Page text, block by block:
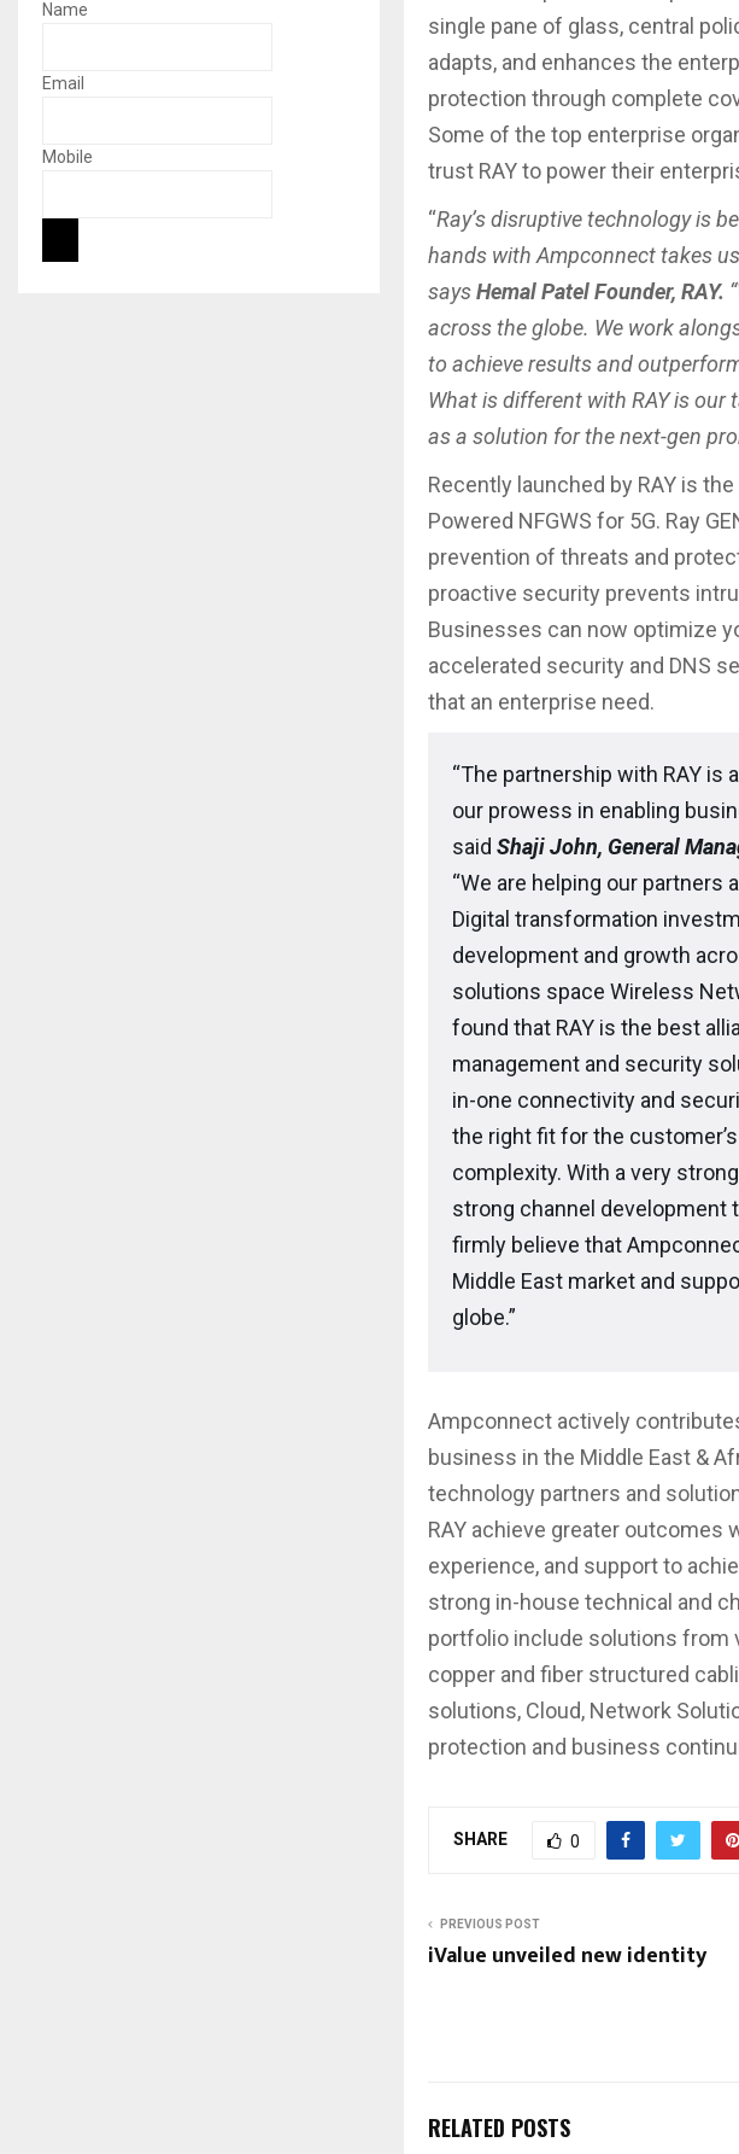
single pane of glass, central
adapts, and enhances the
protection through complete
Some of the top enterprise
trust RAY to power their
“Ray’s disruptive technology is
hands with Ampconnect takes
saysHemal Patel Founder, RAY.
across the globe. We work
to achieve results and
What is different with RAY is
as a solution for the next-gen
Recently launched by RAY is
Powered NFGWS for 5G. Ray
prevention of threats and
proactive security prevents
Businesses can now optimize
accelerated security and DNS
that an enterprise need.
“The partnership with RAY
our prowess in enabling
said Shaji John, General
“We are helping our
Digital transformation
development and growth
solutions space Wireless
found that RAY is the best
management and security
in-one connectivity and
the right fit for the
complexity. With a very
strong channel development
firmly believe that
Middle East market and
globe.”
Ampconnect actively
business in the Middle East &
technology partners and
RAY achieve greater outcomes
experience, and support to
strong in-house technical and
portfolio include solutions from
copper and fiber structured
solutions, Cloud, Network
protection and business
SHARE 0
PREVIOUS POST
iValue unveiled new identity
RELATED POSTS
Name
Email
Mobile